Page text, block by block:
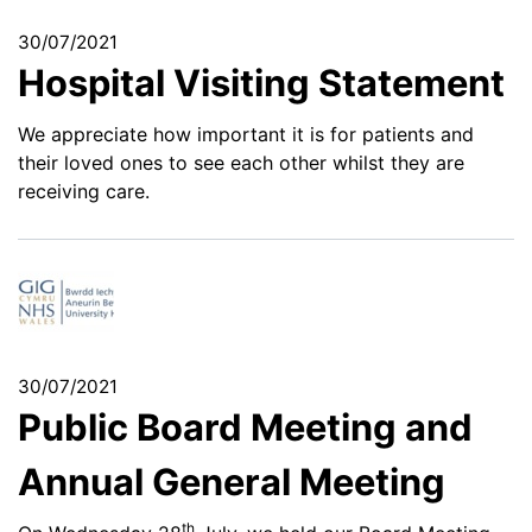
30/07/2021
Hospital Visiting Statement
We appreciate how important it is for patients and
their loved ones to see each other whilst they are
receiving care.
30/07/2021
Public Board Meeting and
Annual General Meeting
th